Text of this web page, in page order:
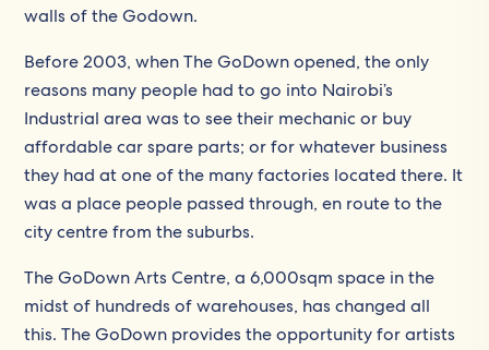
walls of the Godown.
Before 2003, when The GoDown opened, the only
reasons many people had to go into Nairobi’s
Industrial area was to see their mechanic or buy
affordable car spare parts; or for whatever business
they had at one of the many factories located there. It
was a place people passed through, en route to the
city centre from the suburbs.
The GoDown Arts Centre, a 6,000sqm space in the
midst of hundreds of warehouses, has changed all
this. The GoDown provides the opportunity for artists